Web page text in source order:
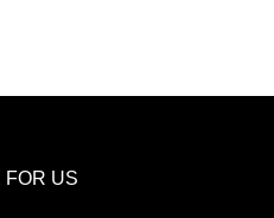
FOR US